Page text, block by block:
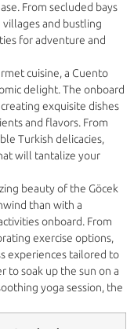
From secluded bays
and bustling
for adventure and
cuisine, a Cuento
delight. The onboard
exquisite dishes
and flavors. From
Turkish delicacies,
will tantalize your
beauty of the Göcek
than with a
onboard. From
exercise options,
experiences tailored to
to soak up the sun on a
yoga session, the